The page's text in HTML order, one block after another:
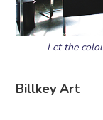
Let the
Billkey Art